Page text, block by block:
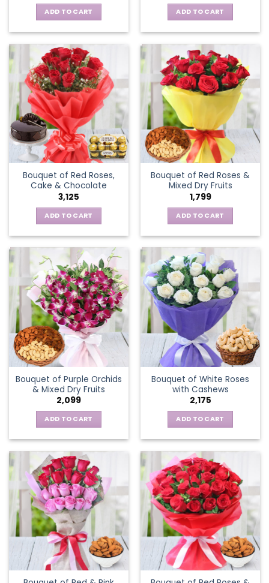
ADD TO CART ADD TO CART
Bouquet of Red Roses,
Cake & Chocolate
3,125
ADD TO CART
Bouquet of Red Roses &
Mixed Dry Fruits
1,799
ADD TO CART
Bouquet of Purple Orchids
& Mixed Dry Fruits
2,099
ADD TO CART
Bouquet of White Roses
with Cashews
2,175
ADD TO CART